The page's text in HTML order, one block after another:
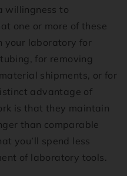
willingness to
one or more of these
your laboratory for
for removing
shipments, or for
advantage of
is that they maintain
than comparable
you’ll spend less
of laboratory tools.